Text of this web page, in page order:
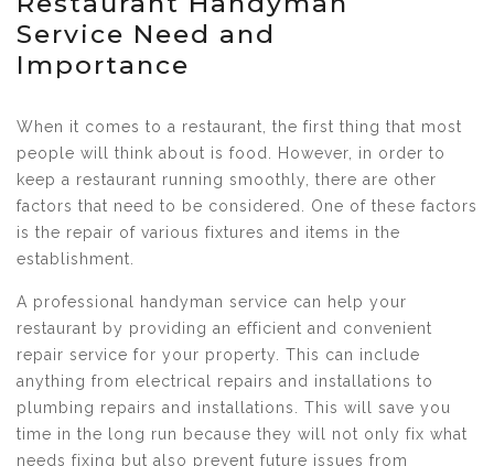
Service Need and
Importance
When it comes to a restaurant, the first thing that most
people will think about is food. However, in order to
keep a restaurant running smoothly, there are other
factors that need to be considered. One of these factors
is the repair of various fixtures and items in the
establishment.
A professional handyman service can help your
restaurant by providing an efficient and convenient
repair service for your property. This can include
anything from electrical repairs and installations to
plumbing repairs and installations. This will save you
time in the long run because they will not only fix what
needs fixing but also prevent future issues from